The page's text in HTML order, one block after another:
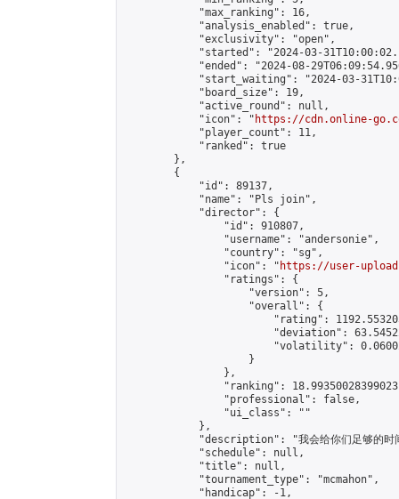
            "max_ranking": 16,
            "analysis_enabled": true,
            "exclusivity": "open",
"started": "2024-03-
"ended": "2024-08-
"start_waiting": "2024-03-
            "board_size": 19,
            "active_round": null,
            "icon": "
https://cdn.online-
            "player_count": 11,
            "ranked": true
        },
        {
            "id": 89137,
            "name": "Pls join",
            "director": {
                "id": 910807,
                "username": "andersonie",
                "country": "sg",
                "icon": "
https://user-
                "ratings": {
                    "version": 5,
                    "overall": {
"rating":
"deviation":
"volatility":
                    }
                },
"ranking":
                "professional": false,
                "ui_class": ""
            },
"description": "我会给你们足够的
            "schedule": null,
            "title": null,
            "tournament_type": "mcmahon",
            "handicap": -1,